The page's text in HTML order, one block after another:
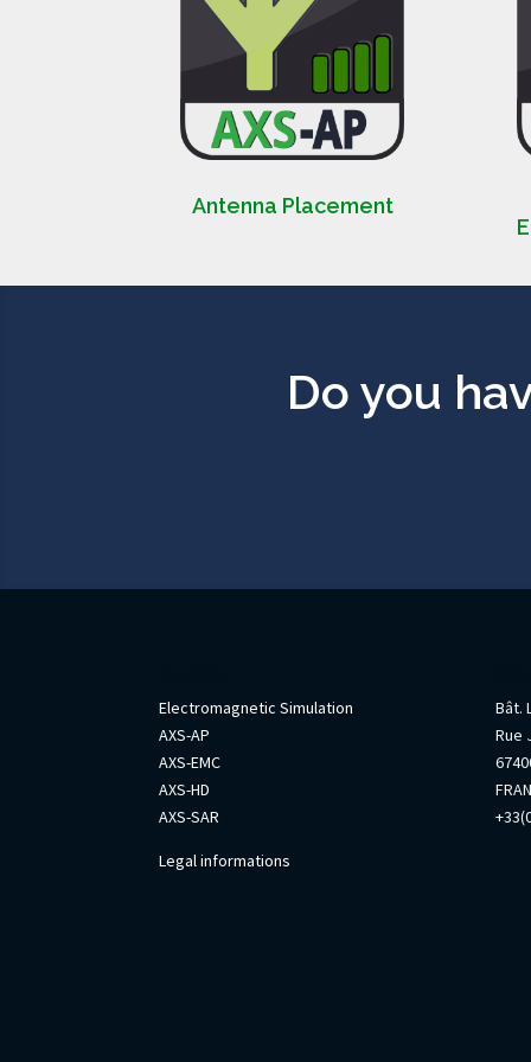
Antenna Placement
Do you
Electromagnetic Simulation
AXS-AP
AXS-EMC
AXS-HD
AXS-SAR
Legal informations
Bât.
Rue